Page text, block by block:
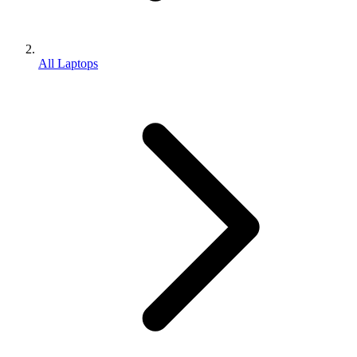
All Laptops